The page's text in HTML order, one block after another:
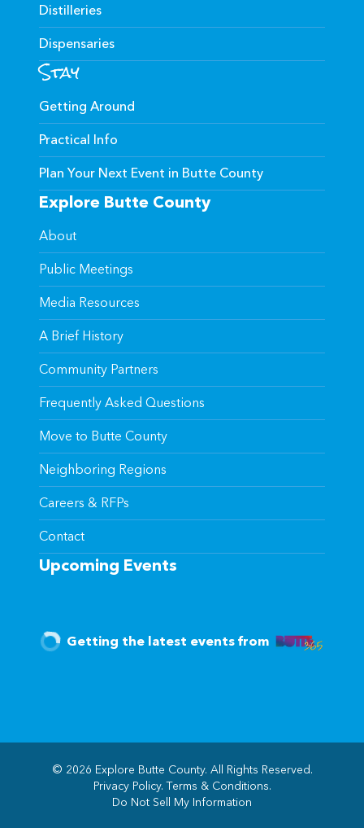
Distilleries
Dispensaries
Stay
Getting Around
Practical Info
Plan Your Next Event in Butte County
Explore Butte County
About
Public Meetings
Media Resources
A Brief History
Community Partners
Frequently Asked Questions
Move to Butte County
Neighboring Regions
Careers & RFPs
Contact
Upcoming Events
Getting the latest events from
© 2026 Explore Butte County. All Rights Reserved.
Privacy Policy.Terms & Conditions.
Do Not Sell My Information